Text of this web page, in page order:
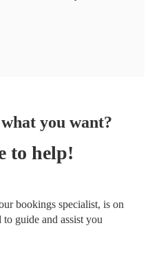
you want?
to help!
bookings specialist, is on
to guide and assist you